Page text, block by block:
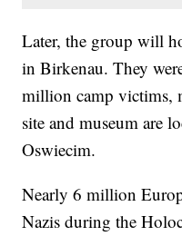
Later, the group will
in Birkenau. They
million camp victims,
site and museum are
Oswiecim.
Nearly 6 million
Nazis during the